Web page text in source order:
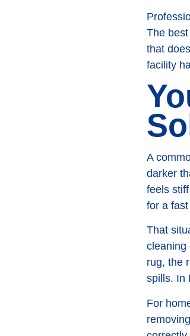
The
that
facility
A
darker
feels
for a
That
cleaning
rug, the
spills. In
For